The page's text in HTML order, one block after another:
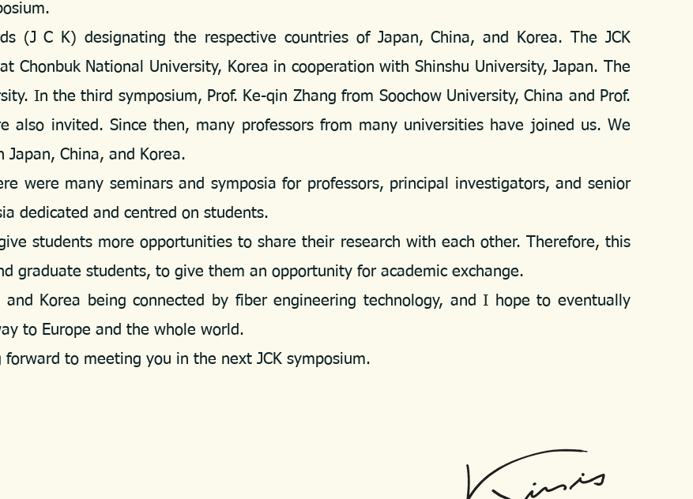
C K) designating the respective countries of Japan, China, and Korea. The JCK
Chonbuk National University, Korea in cooperation with Shinshu University, Japan. The
In the third symposium, Prof. Ke-qin Zhang from Soochow University, China and Prof.
also invited. Since then, many professors from many universities have joined us. We
Japan, China, and Korea.
many seminars and symposia for professors, principal investigators, and senior
dedicated and centred on students.
students more opportunities to share their research with each other. Therefore, this
graduate students, to give them an opportunity for academic exchange.
Korea being connected by fiber engineering technology, and I hope to eventually
to Europe and the whole world.
to meeting you in the next JCK symposium.